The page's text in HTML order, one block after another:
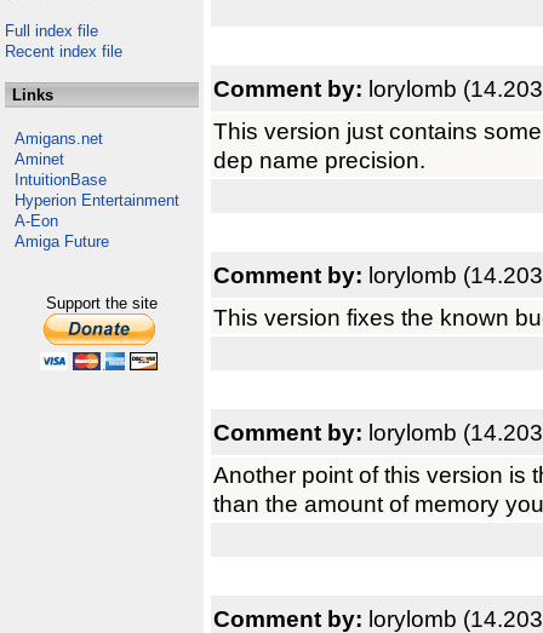
Full index file
Recent index file
Links
Amigans.net
Aminet
IntuitionBase
Hyperion Entertainment
A-Eon
Amiga Future
Support the site
Comment by: lorylomb
This version just contains
dep name precision.
Comment by: lorylomb
This version fixes the known
Comment by: lorylomb
Another point of this version is
than the amount of memory
Comment by: lorylomb